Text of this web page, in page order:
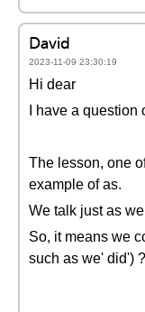
David
2023-11-09 23:30:19
Hi dear
I have a question
The lesson, one
example of as.
We talk just as
So, it means we
such as we' did') ?